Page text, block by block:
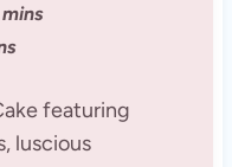
featuring
luscious